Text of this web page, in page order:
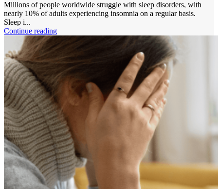
Millions of people worldwide struggle with sleep disorders, with
nearly 10% of adults experiencing insomnia on a regular basis.
Sleep i...
Continue reading